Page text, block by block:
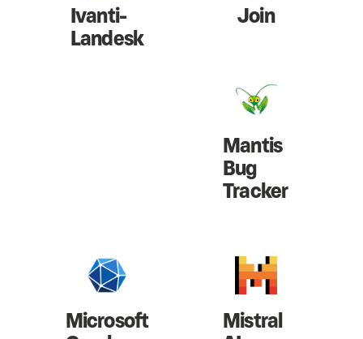
Ivanti-
Landesk
Join
Mantis
Bug
Tracker
Microsoft Mistral